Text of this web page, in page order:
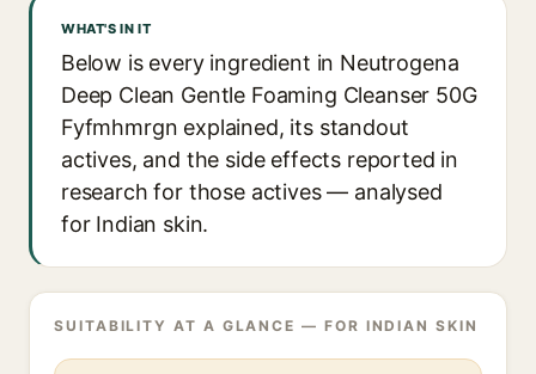
WHAT'S IN IT
Below is every ingredient in Neutrogena
Deep Clean Gentle Foaming Cleanser 50G
Fyfmhmrgn explained, its standout
actives, and the side effects reported in
research for those actives — analysed
for Indian skin.
SUITABILITY AT A GLANCE — FOR INDIAN SKIN